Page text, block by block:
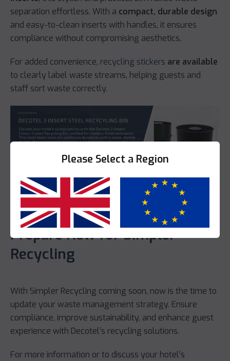
separation effortless. With a compact, durable design
and easy-to-clean inserts with handles, it ensures
compliance without compromising aesthetics.
For added convenience, recycling stickers are available
to clearly label waste streams, helping guests and
staff sort waste correctly.
Prepare Now for Simpler
Recycling
With Simpler Recycling coming soon, now is the time to
update your waste management strategy. Ensure
compliance, improve sustainability, and enhance guest
experience with Decotel’s recycling solutions.
For more information or to discuss your hotel’s
Please Select a Region